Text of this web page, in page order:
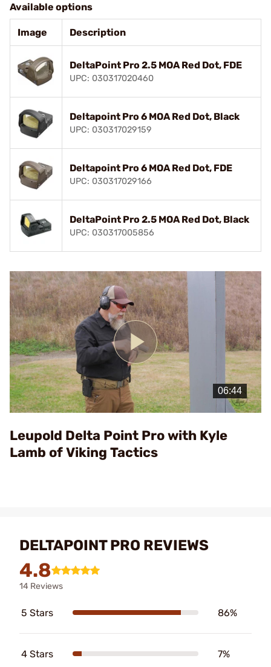
Available options
Image Description
DeltaPoint Pro 2.5 MOA Red Dot, FDE
UPC: 030317020460
Deltapoint Pro 6 MOA Red Dot, Black
UPC: 030317029159
Deltapoint Pro 6 MOA Red Dot, FDE
UPC: 030317029166
DeltaPoint Pro 2.5 MOA Red Dot, Black
UPC: 030317005856
Play
Video
Leupold Delta Point Pro with Kyle
Lamb of Viking Tactics
DELTAPOINT PRO REVIEWS
4.8
14 Reviews
5 Stars 86%
4 Stars 7%